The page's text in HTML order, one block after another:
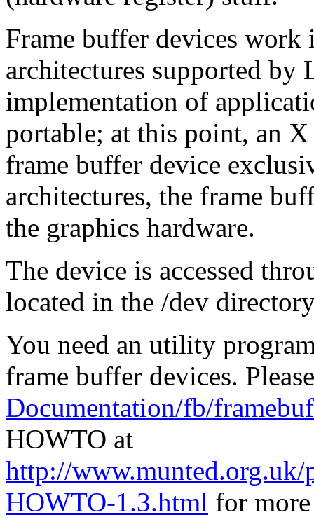
Frame buffer devices
architectures supported by
implementation of
portable; at this point, an
frame buffer device
architectures, the frame
the graphics hardware.
The device is accessed
located in the /dev
You need an utility
frame buffer devices.
Documentation/fb/
HOWTO at
http://
HOWTO-1.3.html for